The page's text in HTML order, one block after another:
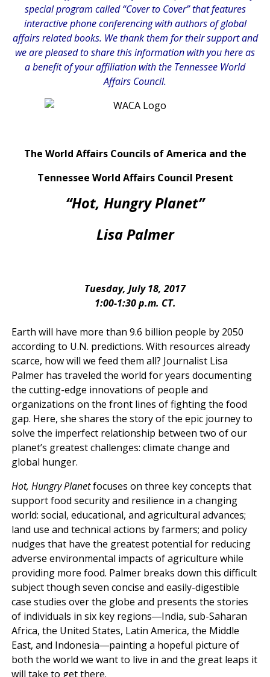
special program called “Cover to Cover” that features
interactive phone conferencing with authors of global
affairs related books. We thank them for their support and
we are pleased to share this information with you here as
a benefit of your affiliation with the Tennessee World
Affairs Council.
The World Affairs Councils of America and the
Tennessee World Affairs Council Present
“Hot, Hungry Planet”
Lisa Palmer
Tuesday, July 18, 2017
1:00-1:30 p.m. CT.
Earth will have more than 9.6 billion people by 2050
according to U.N. predictions. With resources already
scarce, how will we feed them all? Journalist Lisa
Palmer has traveled the world for years documenting
the cutting-edge innovations of people and
organizations on the front lines of fighting the food
gap. Here, she shares the story of the epic journey to
solve the imperfect relationship between two of our
planet’s greatest challenges: climate change and
global hunger.
Hot, Hungry Planetfocuses on three key concepts that
support food security and resilience in a changing
world: social, educational, and agricultural advances;
land use and technical actions by farmers; and policy
nudges that have the greatest potential for reducing
adverse environmental impacts of agriculture while
providing more food. Palmer breaks down this difficult
subject though seven concise and easily-digestible
case studies over the globe and presents the stories
of individuals in six key regions―India, sub-Saharan
Africa, the United States, Latin America, the Middle
East, and Indonesia―painting a hopeful picture of
both the world we want to live in and the great leaps it
will take to get there.